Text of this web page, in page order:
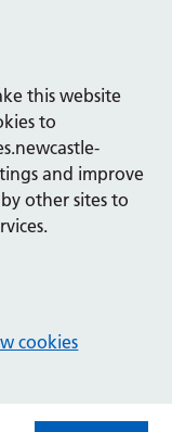
this website
to
and improve
other sites to
cookies